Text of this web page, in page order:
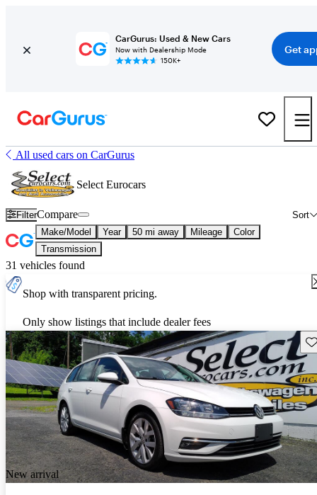
CarGurus: Used & New Cars
Now with Dealership Mode
150K+
Get
All used cars on CarGurus
Select Eurocars
Filter Sort
Compare
Make/Model Year 50 mi away Mileage
Color
Transmission
31 vehicles found
Shop with transparent pricing.
Only show listings that include dealer fees
New arrival